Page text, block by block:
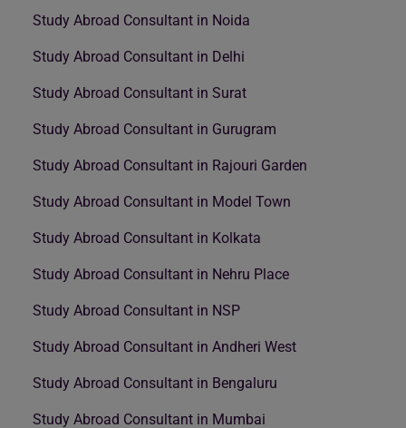
Study Abroad Consultant in Noida
Study Abroad Consultant in Delhi
Study Abroad Consultant in Surat
Study Abroad Consultant in Gurugram
Study Abroad Consultant in Rajouri Garden
Study Abroad Consultant in Model Town
Study Abroad Consultant in Kolkata
Study Abroad Consultant in Nehru Place
Study Abroad Consultant in NSP
Study Abroad Consultant in Andheri West
Study Abroad Consultant in Bengaluru
Study Abroad Consultant in Mumbai